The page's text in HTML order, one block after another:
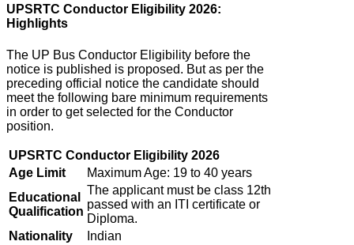
UPSRTC Conductor Eligibility 2026:
Highlights
The UP Bus Conductor Eligibility before the
notice is published is proposed. But as per the
preceding official notice the candidate should
meet the following bare minimum requirements
in order to get selected for the Conductor
position.
UPSRTC Conductor Eligibility 2026
Age Limit
Maximum Age: 19 to 40 years
Educational
Qualification
The applicant must be class 12th
passed with an ITI certificate or
Diploma.
Nationality
Indian